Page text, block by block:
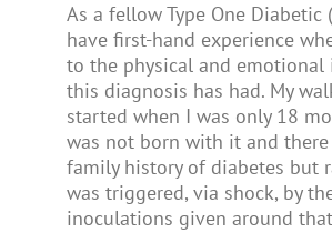
As a fellow Type One Diabetic
have first-hand experience
to the physical and emotional
this diagnosis has had. My
started when I was only 18
was not born with it and there
family history of diabetes but
was triggered, via shock, by
inoculations given around